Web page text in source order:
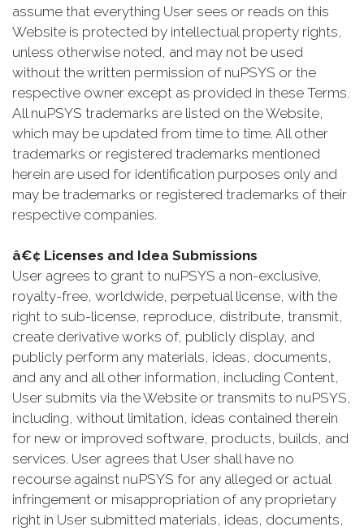
assume that everything User sees or reads on this
Website is protected by intellectual property rights,
unless otherwise noted, and may not be used
without the written permission of nuPSYS or the
respective owner except as provided in these Terms.
All nuPSYS trademarks are listed on the Website,
which may be updated from time to time. All other
trademarks or registered trademarks mentioned
herein are used for identification purposes only and
may be trademarks or registered trademarks of their
respective companies.
â€¢ Licenses and Idea Submissions
User agrees to grant to nuPSYS a non-exclusive,
royalty-free, worldwide, perpetual license, with the
right to sub-license, reproduce, distribute, transmit,
create derivative works of, publicly display, and
publicly perform any materials, ideas, documents,
and any and all other information, including Content,
User submits via the Website or transmits to nuPSYS,
including, without limitation, ideas contained therein
for new or improved software, products, builds, and
services. User agrees that User shall have no
recourse against nuPSYS for any alleged or actual
infringement or misappropriation of any proprietary
right in User submitted materials, ideas, documents,